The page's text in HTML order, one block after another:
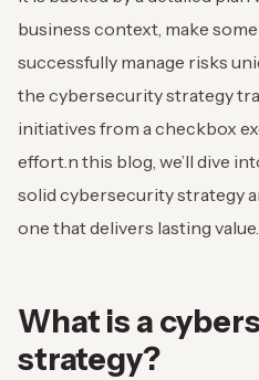
business context, make
successfully manage risks
the cybersecurity strategy
initiatives from a checkbox
effort.n this blog, we’ll dive
solid cybersecurity strategy
one that delivers lasting value.
What is a
strategy?